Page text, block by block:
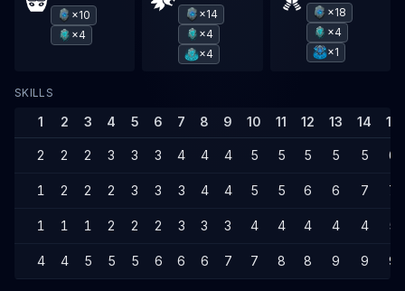
×10
×4
×14
×4
×4
×18
×4
×1
SKILLS
1 2 3 4 5 6 7 8 9 10 11 12 13 14 15
2 2 2 3 3 3 4 4 4 5 5 5 5 5 6
1 2 2 2 3 3 3 4 4 5 5 6 6 7 7
1 1 1 2 2 2 3 3 3 4 4 4 4 4 5
4 4 5 5 5 6 6 6 7 7 8 8 9 9 9